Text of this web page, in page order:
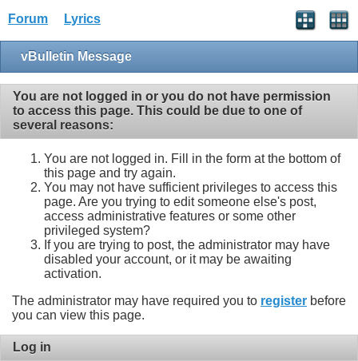
Forum Lyrics
vBulletin Message
You are not logged in or you do not have permission
to access this page. This could be due to one of
several reasons:
You are not logged in. Fill in the form at the bottom of
this page and try again.
You may not have sufficient privileges to access this
page. Are you trying to edit someone else's post,
access administrative features or some other
privileged system?
If you are trying to post, the administrator may have
disabled your account, or it may be awaiting
activation.
The administrator may have required you to register before
you can view this page.
Log in